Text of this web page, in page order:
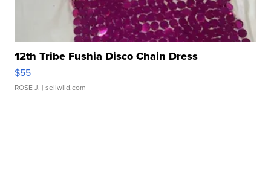
12th Tribe Fushia Disco Chain Dress
$55
ROSE J. | sellwild.com